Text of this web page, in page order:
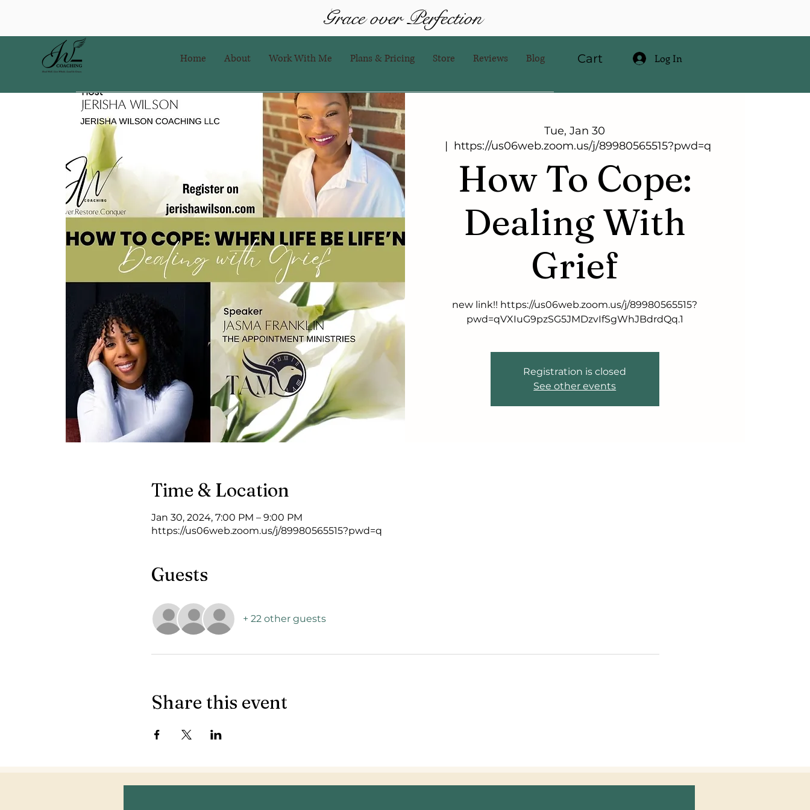
Home About Work With Me Plans & Pricing Store Reviews Blog Cart Log In
Grace over Perfection
Tue, Jan 30
  |
https://us06web.zoom.us/j/89980565515?pwd=q
How To Cope:
Dealing With
Grief
new link!! https://us06web.zoom.us/j/89980565515?
pwd=qVXIuG9pzSG5JMDzvIfSgWhJBdrdQq.1
Registration is closed
See other events
Time & Location
Jan 30, 2024, 7:00 PM – 9:00 PM
https://us06web.zoom.us/j/89980565515?pwd=q
Guests
+ 22 other guests
Share this event